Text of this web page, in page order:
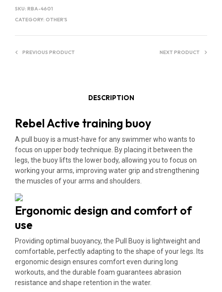
SKU: RBA-4601
CATEGORY: OTHER'S
PREVIOUS PRODUCT NEXT PRODUCT
DESCRIPTION
Rebel Active training buoy
A pull buoy is a must-have for any swimmer who wants to
focus on upper body technique. By placing it between the
legs, the buoy lifts the lower body, allowing you to focus on
working your arms, improving water grip and strengthening
the muscles of your arms and shoulders.
Ergonomic design and comfort of
use
Providing optimal buoyancy, the Pull Buoy is lightweight and
comfortable, perfectly adapting to the shape of your legs. Its
ergonomic design ensures comfort even during long
workouts, and the durable foam guarantees abrasion
resistance and shape retention in the water.